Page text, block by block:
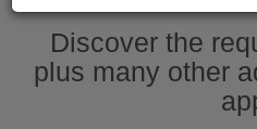
Discover the
plus many other